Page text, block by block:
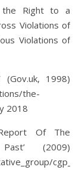
the Right to a
Violations of
Violations of
1998)
the-
2018
Of The
(2009)